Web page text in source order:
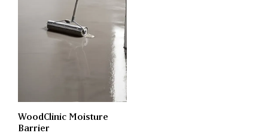
WoodClinic Moisture
Barrier